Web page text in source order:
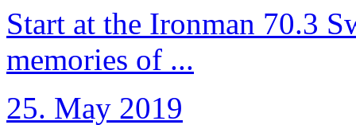
Start at the Ironman 70.3
memories of ...
25. May 2019